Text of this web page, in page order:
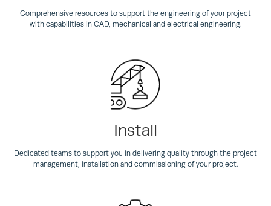
Comprehensive resources to support the engineering of your project
with capabilities in CAD, mechanical and electrical engineering.
Install
Dedicated teams to support you in delivering quality through the project
management, installation and commissioning of your project.